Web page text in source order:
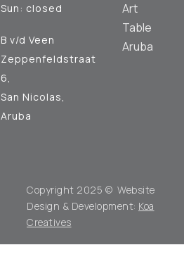
Sun: closed
B v/d Veen
Zeppenfeldstraat
6,
San Nicolas,
Aruba
Art
Table
Aruba
Copyright 2025 © Website
Design & Development: Koa
Creatives